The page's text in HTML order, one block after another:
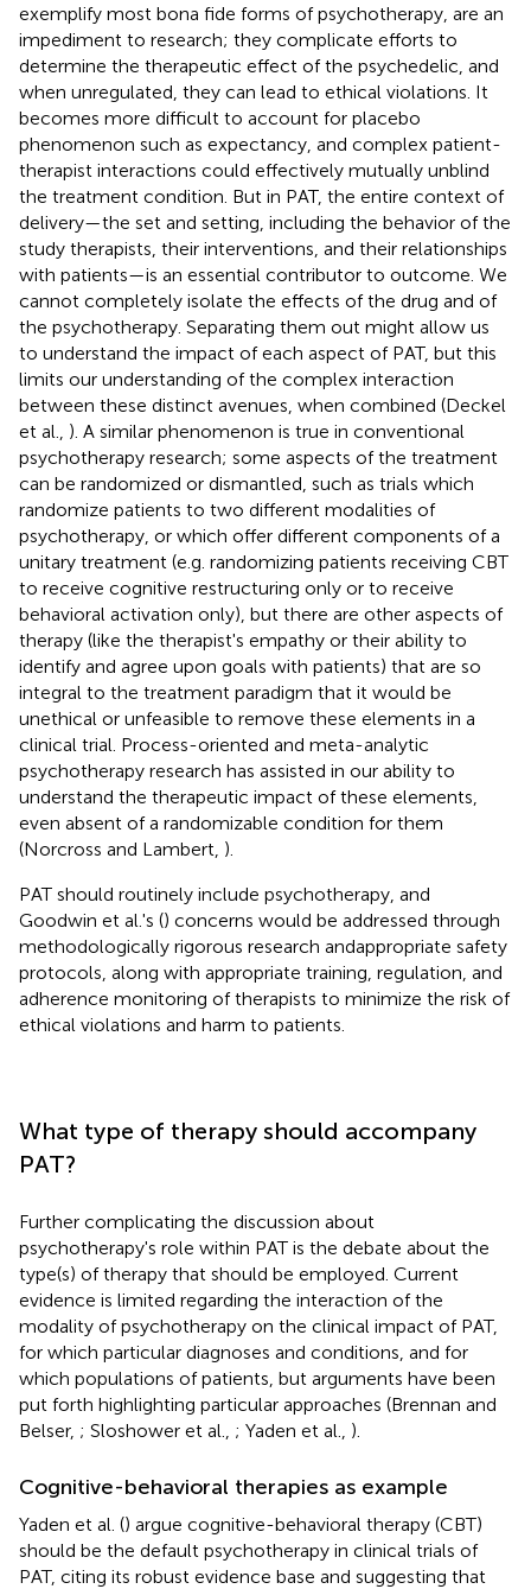
exemplify most bona fide forms of psychotherapy, are an
impediment to research; they complicate efforts to
determine the therapeutic effect of the psychedelic, and
when unregulated, they can lead to ethical violations. It
becomes more difficult to account for placebo
phenomenon such as expectancy, and complex patient-
therapist interactions could effectively mutually unblind
the treatment condition. But in PAT, the entire context of
delivery—the set and setting, including the behavior of the
study therapists, their interventions, and their relationships
with patients—is an essential contributor to outcome. We
cannot completely isolate the effects of the drug and of
the psychotherapy. Separating them out might allow us
to understand the impact of each aspect of PAT, but this
limits our understanding of the complex interaction
between these distinct avenues, when combined (Deckel
et al., ). A similar phenomenon is true in conventional
psychotherapy research; some aspects of the treatment
can be randomized or dismantled, such as trials which
randomize patients to two different modalities of
psychotherapy, or which offer different components of a
unitary treatment (e.g. randomizing patients receiving CBT
to receive cognitive restructuring only or to receive
behavioral activation only), but there are other aspects of
therapy (like the therapist's empathy or their ability to
identify and agree upon goals with patients) that are so
integral to the treatment paradigm that it would be
unethical or unfeasible to remove these elements in a
clinical trial. Process-oriented and meta-analytic
psychotherapy research has assisted in our ability to
understand the therapeutic impact of these elements,
even absent of a randomizable condition for them
(Norcross and Lambert, ).
PAT should routinely include psychotherapy, and
Goodwin et al.'s () concerns would be addressed through
methodologically rigorous research andappropriate safety
protocols, along with appropriate training, regulation, and
adherence monitoring of therapists to minimize the risk of
ethical violations and harm to patients.
What type of therapy should accompany
PAT?
Further complicating the discussion about
psychotherapy's role within PAT is the debate about the
type(s) of therapy that should be employed. Current
evidence is limited regarding the interaction of the
modality of psychotherapy on the clinical impact of PAT,
for which particular diagnoses and conditions, and for
which populations of patients, but arguments have been
put forth highlighting particular approaches (Brennan and
Belser, ; Sloshower et al., ; Yaden et al., ).
Cognitive-behavioral therapies as example
Yaden et al. () argue cognitive-behavioral therapy (CBT)
should be the default psychotherapy in clinical trials of
PAT, citing its robust evidence base and suggesting that